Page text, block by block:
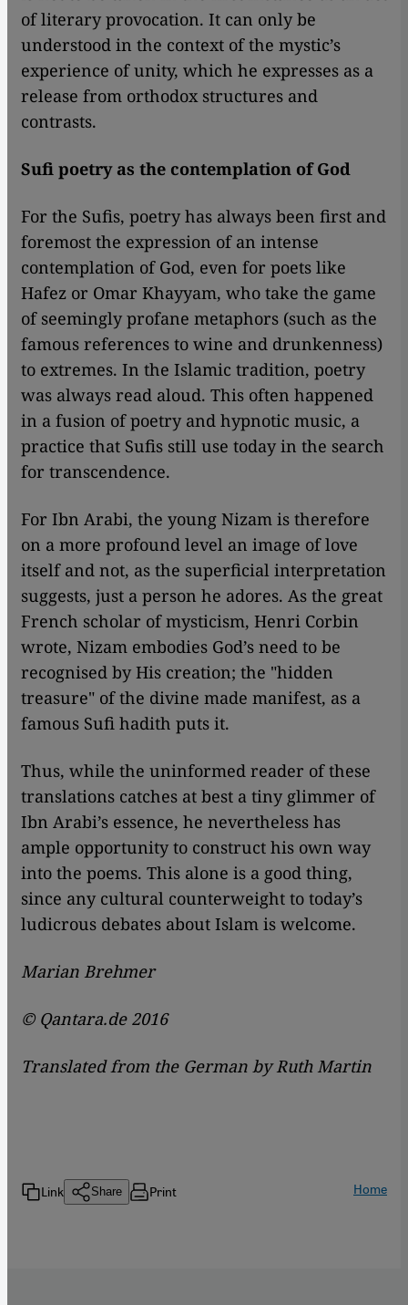
of literary provocation. It can only be
understood in the context of the mystic’s
experience of unity, which he expresses as a
release from orthodox structures and
contrasts.
Sufi poetry as the contemplation of God
For the Sufis, poetry has always been first and
foremost the expression of an intense
contemplation of God, even for poets like
Hafez or Omar Khayyam, who take the game
of seemingly profane metaphors (such as the
famous references to wine and drunkenness)
to extremes. In the Islamic tradition, poetry
was always read aloud. This often happened
in a fusion of poetry and hypnotic music, a
practice that Sufis still use today in the search
for transcendence.
For Ibn Arabi, the young Nizam is therefore
on a more profound level an image of love
itself and not, as the superficial interpretation
suggests, just a person he adores. As the great
French scholar of mysticism, Henri Corbin
wrote, Nizam embodies God’s need to be
recognised by His creation; the "hidden
treasure" of the divine made manifest, as a
famous Sufi hadith puts it.
Thus, while the uninformed reader of these
translations catches at best a tiny glimmer of
Ibn Arabi’s essence, he nevertheless has
ample opportunity to construct his own way
into the poems. This alone is a good thing,
since any cultural counterweight to today’s
ludicrous debates about Islam is welcome.
Marian Brehmer
© Qantara.de 2016
Translated from the German by Ruth Martin
Link Share Print Home